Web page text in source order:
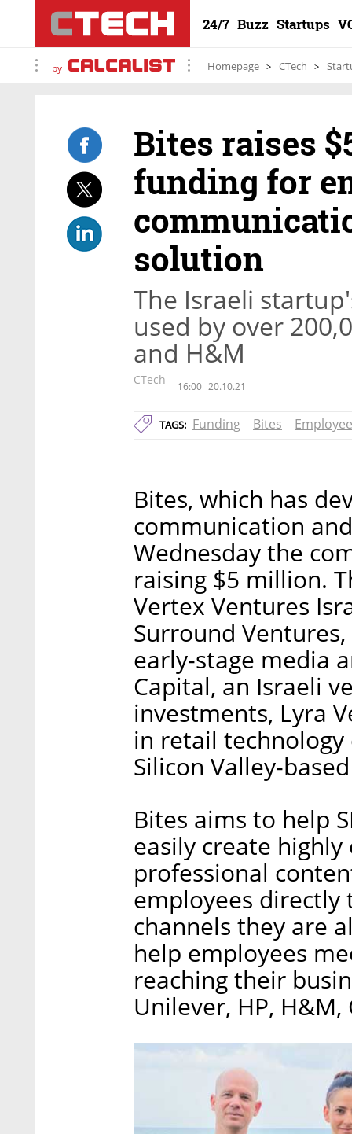
24/7 Buzz Startups
by Homepage CTech
Bites raises
funding for
solution
The Israeli
used by over
and H&M
CTech 16:00 20.10.21
TAGS: Funding Bites
Bites, which has
communication
Wednesday the
raising $5 million.
Vertex Ventures
Surround
early-stage media
Capital, an Israeli
investments, Lyra
in retail technology
Silicon Valley-
Bites aims to help
easily create
professional
employees
channels they are
help employees
reaching their
Unilever, HP,